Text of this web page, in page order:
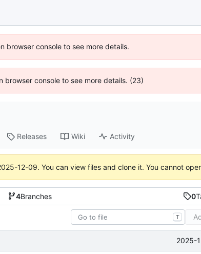
browser console to see more details.
console to see more details. (23)
Releases Wiki Activity
12-09. You can view files and clone it. You cannot
4Branches 0
T
2025-